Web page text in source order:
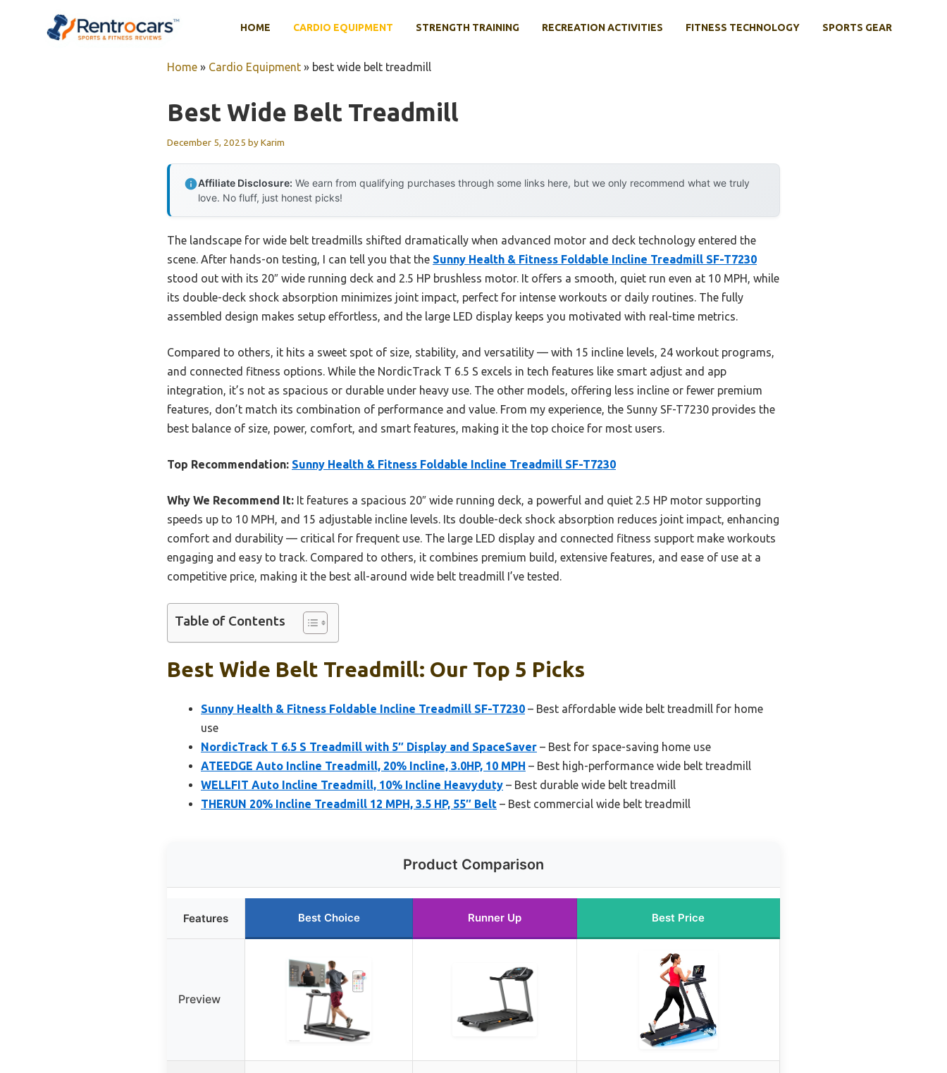
HOME CARDIO EQUIPMENT STRENGTH TRAINING RECREATION ACTIVITIES FITNESS TECHNOLOGY SPORTS GEAR
Home » Cardio Equipment » best wide belt treadmill
Best Wide Belt Treadmill
December 5, 2025 byKarim
Affiliate Disclosure: We earn from qualifying purchases through some links here, but we only recommend what we truly
love. No fluff, just honest picks!
The landscape for wide belt treadmills shifted dramatically when advanced motor and deck technology entered the
scene. After hands-on testing, I can tell you that the Sunny Health & Fitness Foldable Incline Treadmill SF-T7230
stood out with its 20″ wide running deck and 2.5 HP brushless motor. It offers a smooth, quiet run even at 10 MPH, while
its double-deck shock absorption minimizes joint impact, perfect for intense workouts or daily routines. The fully
assembled design makes setup effortless, and the large LED display keeps you motivated with real-time metrics.
Compared to others, it hits a sweet spot of size, stability, and versatility — with 15 incline levels, 24 workout programs,
and connected fitness options. While the NordicTrack T 6.5 S excels in tech features like smart adjust and app
integration, it’s not as spacious or durable under heavy use. The other models, offering less incline or fewer premium
features, don’t match its combination of performance and value. From my experience, the Sunny SF-T7230 provides the
best balance of size, power, comfort, and smart features, making it the top choice for most users.
Top Recommendation: Sunny Health & Fitness Foldable Incline Treadmill SF-T7230
Why We Recommend It: It features a spacious 20″ wide running deck, a powerful and quiet 2.5 HP motor supporting
speeds up to 10 MPH, and 15 adjustable incline levels. Its double-deck shock absorption reduces joint impact, enhancing
comfort and durability — critical for frequent use. The large LED display and connected fitness support make workouts
engaging and easy to track. Compared to others, it combines premium build, extensive features, and ease of use at a
competitive price, making it the best all-around wide belt treadmill I’ve tested.
Table of Contents
Best Wide Belt Treadmill: Our Top 5 Picks
Sunny Health & Fitness Foldable Incline Treadmill SF-T7230 – Best affordable wide belt treadmill for home
use
NordicTrack T 6.5 S Treadmill with 5″ Display and SpaceSaver – Best for space-saving home use
ATEEDGE Auto Incline Treadmill, 20% Incline, 3.0HP, 10 MPH – Best high-performance wide belt treadmill
WELLFIT Auto Incline Treadmill, 10% Incline Heavyduty – Best durable wide belt treadmill
THERUN 20% Incline Treadmill 12 MPH, 3.5 HP, 55″ Belt – Best commercial wide belt treadmill
Product Comparison
Features Best Choice Runner Up Best Price
Preview